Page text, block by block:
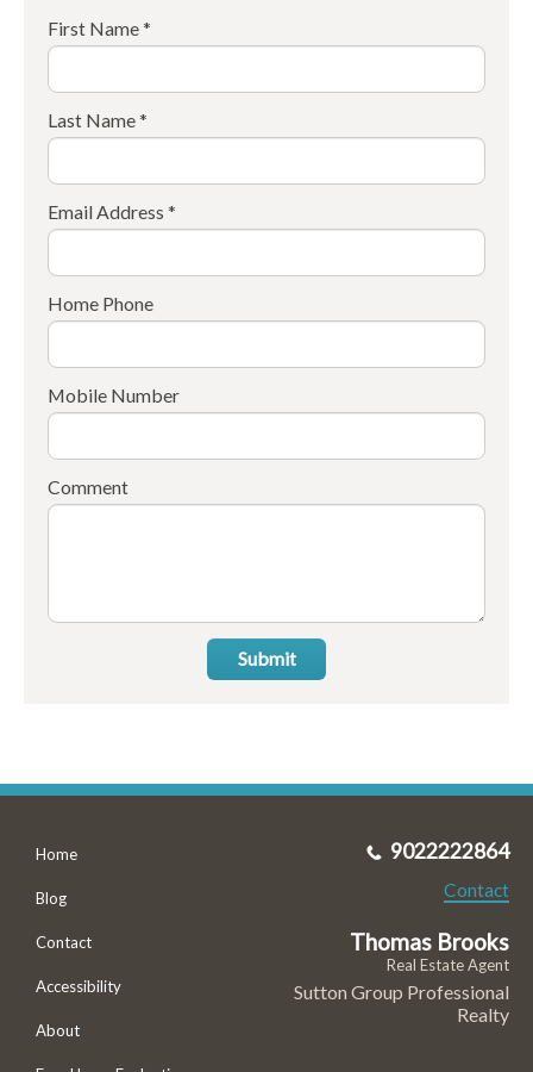
First Name *
Last Name *
Email Address *
Home Phone
Mobile Number
Comment
Submit
Home
Blog
Contact
Accessibility
About
9022222864
Contact
Thomas Brooks
Real Estate Agent
Sutton Group Professional
Realty